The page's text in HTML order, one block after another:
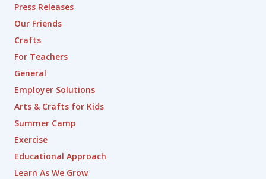
Press Releases
Our Friends
Crafts
For Teachers
General
Employer Solutions
Arts & Crafts for Kids
Summer Camp
Exercise
Educational Approach
Learn As We Grow